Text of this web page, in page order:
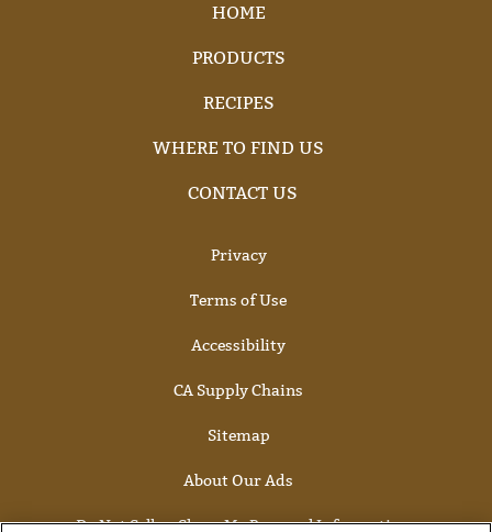
HOME
PRODUCTS
RECIPES
WHERE TO FIND US
CONTACT US
Privacy
Terms of Use
Accessibility
CA Supply Chains
Sitemap
About Our Ads
Do Not Sell or Share My Personal Information